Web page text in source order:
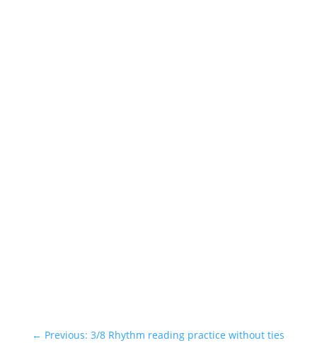
← Previous: 3/8 Rhythm reading practice without ties